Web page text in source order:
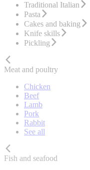
Traditional Italian
Pasta
Cakes and baking
Knife skills
Pickling
Meat and poultry
Chicken
Beef
Lamb
Pork
Rabbit
See all
Fish and seafood